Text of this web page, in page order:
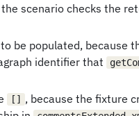
scenario checks the
be populated, because
identifier that
[]
, because the fixture